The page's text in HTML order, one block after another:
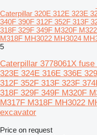
Caterpillar 320E 312E 323E
340F 390F 312F 352F 313F
318F 329F 349F M320F
M318F MH3022 MH3024
5
Caterpillar 3778061X
323E 324E 316E 336E
312F 352F 313F 323F
318F 329F 349F M320F
M317F M318F MH3022
excavator
Price on request